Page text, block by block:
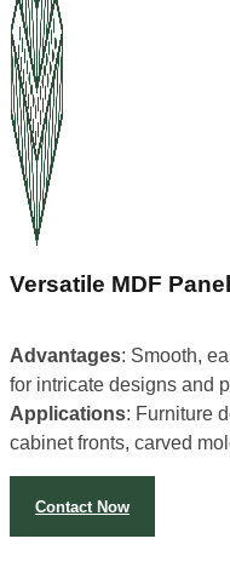
Versatile MDF
Advantages: Smooth,
for intricate designs and
Applications: Furniture
cabinet fronts, carved
Contact Now